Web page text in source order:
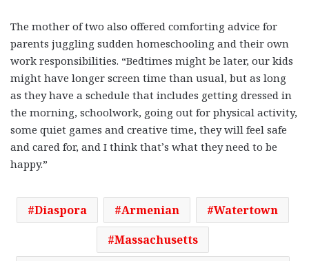
The mother of two also offered comforting advice for
parents juggling sudden homeschooling and their own
work responsibilities. “Bedtimes might be later, our kids
might have longer screen time than usual, but as long
as they have a schedule that includes getting dressed in
the morning, schoolwork, going out for physical activity,
some quiet games and creative time, they will feel safe
and cared for, and I think that’s what they need to be
happy.”
Diaspora Armenian
Watertown
Massachusetts